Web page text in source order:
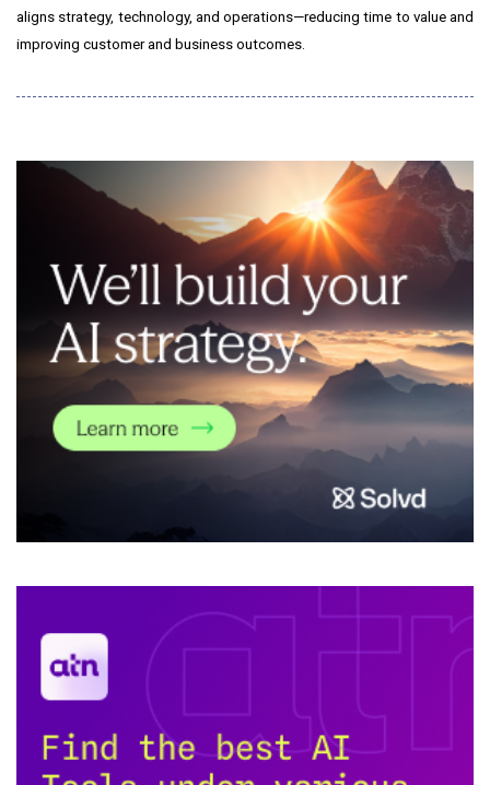
aligns strategy, technology, and operations—reducing time to value and
improving customer and business outcomes.